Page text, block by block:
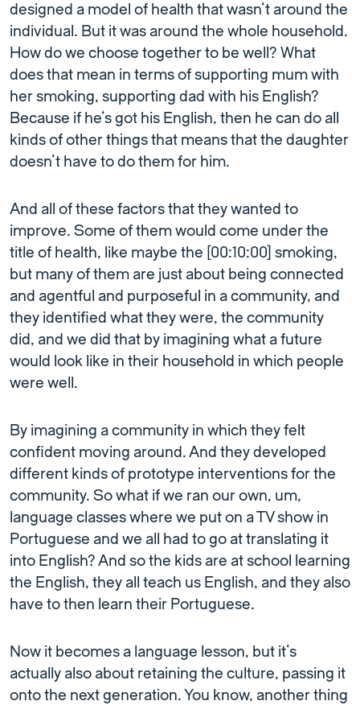
designed a model of health that wasn’t around the
individual. But it was around the whole household.
How do we choose together to be well? What
does that mean in terms of supporting mum with
her smoking, supporting dad with his English?
Because if he’s got his English, then he can do all
kinds of other things that means that the daughter
doesn’t have to do them for him.
And all of these factors that they wanted to
improve. Some of them would come under the
title of health, like maybe the [00:10:00] smoking,
but many of them are just about being connected
and agentful and purposeful in a community, and
they identified what they were, the community
did, and we did that by imagining what a future
would look like in their household in which people
were well.
By imagining a community in which they felt
confident moving around. And they developed
different kinds of prototype interventions for the
community. So what if we ran our own, um,
language classes where we put on a TV show in
Portuguese and we all had to go at translating it
into English? And so the kids are at school learning
the English, they all teach us English, and they also
have to then learn their Portuguese.
Now it becomes a language lesson, but it’s
actually also about retaining the culture, passing it
onto the next generation. You know, another thing